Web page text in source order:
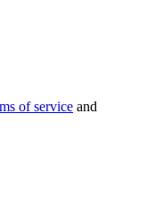
of service and